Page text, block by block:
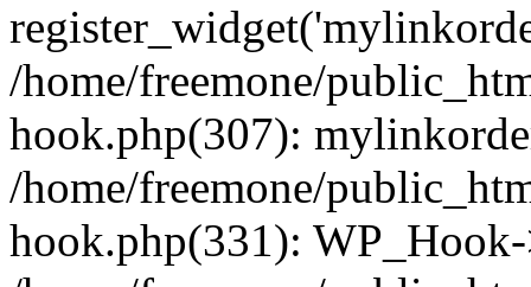
/home/freemone/
hook.php(307):
/home/freemone/
hook.php(331):